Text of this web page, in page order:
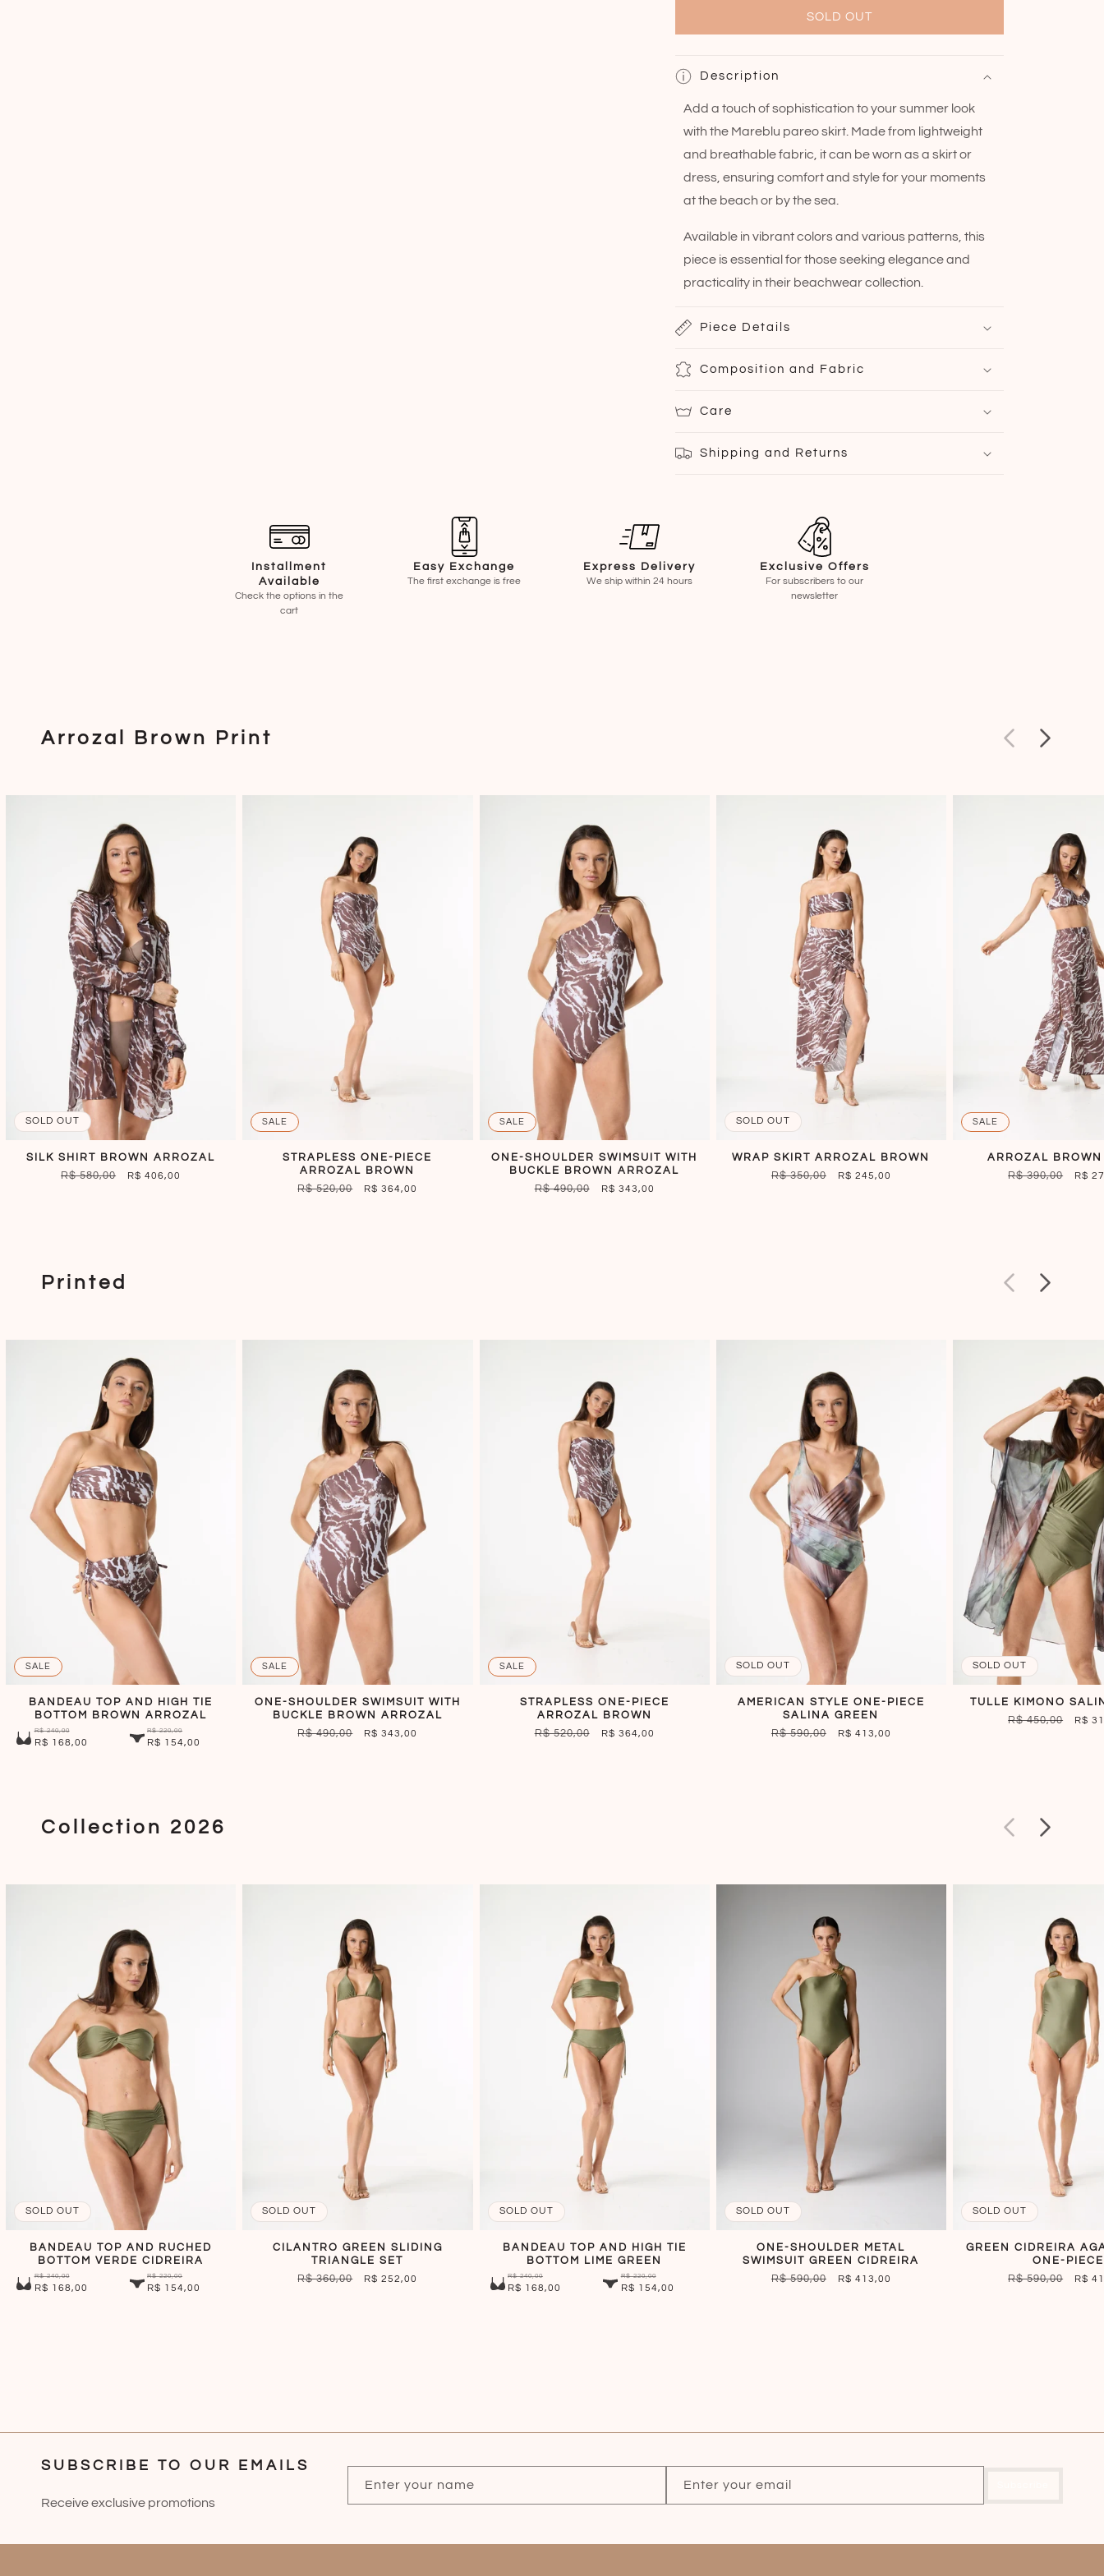
SOLD OUT
Description
Add a touch of sophistication to your summer look
with the Mareblu pareo skirt. Made from lightweight
and breathable fabric, it can be worn as a skirt or
dress, ensuring comfort and style for your moments
at the beach or by the sea.
Available in vibrant colors and various patterns, this
piece is essential for those seeking elegance and
practicality in their beachwear collection.
Piece Details
Composition and Fabric
Care
Shipping and Returns
Installment
Available
Check the options in the
cart
Easy Exchange
The first exchange is free
Express Delivery
We ship within 24 hours
Exclusive Offers
For subscribers to our
newsletter
Arrozal Brown Print
SOLD OUT
SILK SHIRT BROWN ARROZAL
REGULAR
R$ 580,00
SALE
R$ 406,00
SALE
STRAPLESS ONE-PIECE
ARROZAL BROWN
REGULAR
R$ 520,00
SALE
R$ 364,00
SALE
ONE-SHOULDER SWIMSUIT WITH
BUCKLE BROWN ARROZAL
REGULAR
R$ 490,00
SALE
R$ 343,00
SOLD OUT
WRAP SKIRT ARROZAL BROWN
REGULAR
R$ 350,00
SALE
R$ 245,00
SALE
ARROZAL
REGULAR
R$ 390,00
SALE
R$
Printed
SALE
BANDEAU TOP AND HIGH TIE
BOTTOM BROWN ARROZAL
R$ 240,00
R$ 168,00
R$ 220,00
R$ 154,00
SALE
ONE-SHOULDER SWIMSUIT WITH
BUCKLE BROWN ARROZAL
REGULAR
R$ 490,00
SALE
R$ 343,00
SALE
STRAPLESS ONE-PIECE
ARROZAL BROWN
REGULAR
R$ 520,00
SALE
R$ 364,00
SOLD OUT
AMERICAN STYLE ONE-PIECE
SALINA GREEN
REGULAR
R$ 590,00
SALE
R$ 413,00
SOLD OUT
TULLE KIMONO
REGULAR
R$ 450,00
SALE
R$
Collection 2026
SOLD OUT
BANDEAU TOP AND RUCHED
BOTTOM VERDE CIDREIRA
R$ 240,00
R$ 168,00
R$ 220,00
R$ 154,00
SOLD OUT
CILANTRO GREEN SLIDING
TRIANGLE SET
REGULAR
R$ 360,00
SALE
R$ 252,00
SOLD OUT
BANDEAU TOP AND HIGH TIE
BOTTOM LIME GREEN
R$ 240,00
R$ 168,00
R$ 220,00
R$ 154,00
SOLD OUT
ONE-SHOULDER METAL
SWIMSUIT GREEN CIDREIRA
REGULAR
R$ 590,00
SALE
R$ 413,00
SOLD OUT
GREEN CIDREIRA
ONE-PIECE
REGULAR
R$ 590,00
SALE
R$
SUBSCRIBE TO OUR EMAILS
Receive exclusive promotions
Enter your name Enter your email